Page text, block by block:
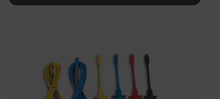
cashrun_site_id
CS_FPC
customizerChangeKey